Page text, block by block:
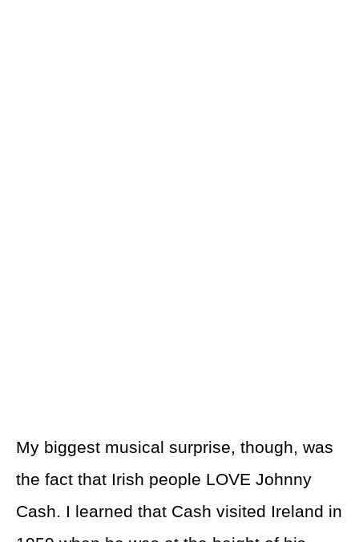
My biggest musical surprise, though, was
the fact that Irish people LOVE Johnny
Cash. I learned that Cash visited Ireland in